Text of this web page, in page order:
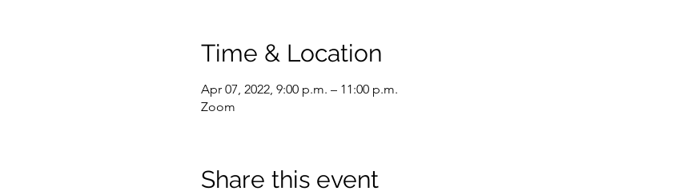
Time & Location
Apr 07, 2022, 9:00 p.m. – 11:00 p.m.
Zoom
Share this event